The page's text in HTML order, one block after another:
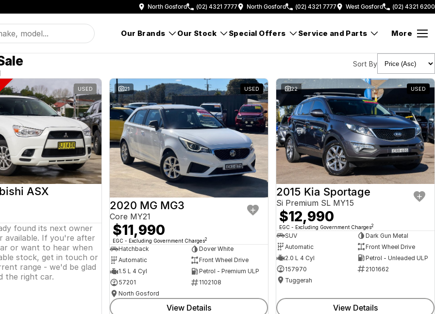
North Gosford (02) 4321 7777 North Gosford (02) 4321 7777 West Gosford (02) 4321 6200
Our Brands Our Stock Special Offers Service and Parts More
Sort By
USED
ASX
found its next owner
available. If you're after
or want to hear when
stock, get in touch or
range - we'd be glad
the right car.
21 USED
2020 MG MG3
Core MY21
$11,990
EGC - Excluding Government Charges2
Hatchback
Dover White
Automatic
Front Wheel Drive
1.5 L 4 Cyl
Petrol - Premium ULP
57201
1102108
North Gosford
View Details
22 USED
2015 Kia Sportage
Si Premium SL MY15
$12,990
EGC - Excluding Government Charges2
SUV
Dark Gun Metal
Automatic
Front Wheel Drive
2.0 L 4 Cyl
Petrol - Unleaded ULP
157970
2101662
Tuggerah
View Details